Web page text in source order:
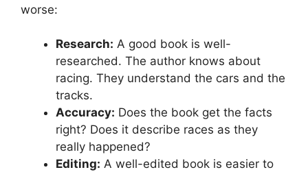
worse:
Research: A good book is well-
researched. The author knows about
racing. They understand the cars and the
tracks.
Accuracy: Does the book get the facts
right? Does it describe races as they
really happened?
Editing: A well-edited book is easier to